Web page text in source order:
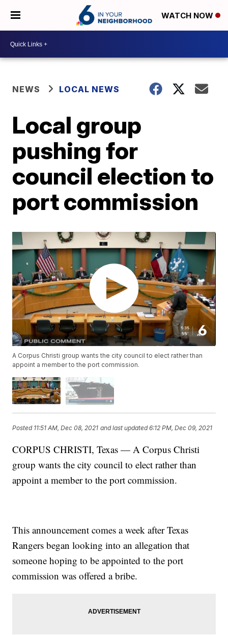
WATCH NOW
NEWS LOCAL NEWS
Local group
pushing for
council election to
port commission
A Corpus Christi group wants the city council to elect rather than
appoint a member to the port commission.
Posted 11:51 AM, Dec 08, 2021 and last updated 6:12 PM, Dec 09, 2021
CORPUS CHRISTI, Texas — A Corpus Christi
group wants the city council to elect rather than
appoint a member to the port commission.
This announcement comes a week after Texas
Rangers began looking into an allegation that
someone hoping to be appointed to the port
commission was offered a bribe.